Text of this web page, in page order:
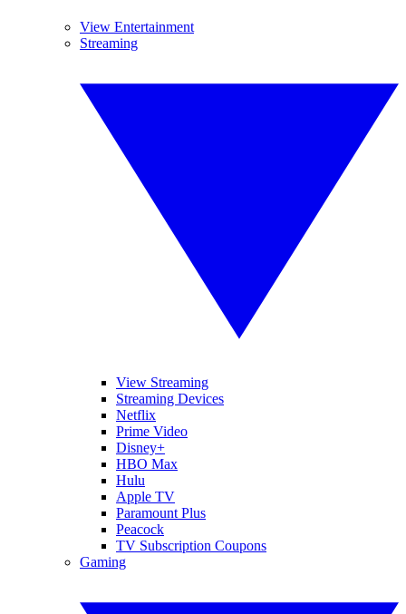
View Entertainment
Streaming
View Streaming
Streaming Devices
Netflix
Prime Video
Disney+
HBO Max
Hulu
Apple TV
Paramount Plus
Peacock
TV Subscription Coupons
Gaming